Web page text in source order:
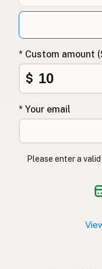
Qumësh i
Surovo mleko
Αγελαδινό γάλα
Çiğ süt
Lapte crud
Surové mléko
* Custom amount
$
* Your email
Please enter a